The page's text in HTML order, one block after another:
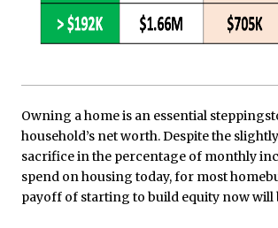
Owning a home is an essential
household’s net worth. Despite the
sacrifice in the percentage of monthly
spend on housing today, for most
payoff of starting to build equity now will